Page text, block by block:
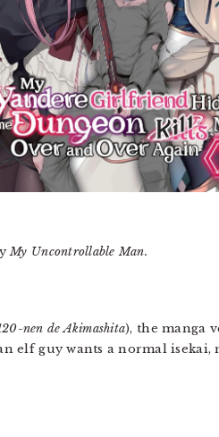
My Uncontrollable Man.
nen de Akimashita), the manga
elf guy wants a normal isekai,